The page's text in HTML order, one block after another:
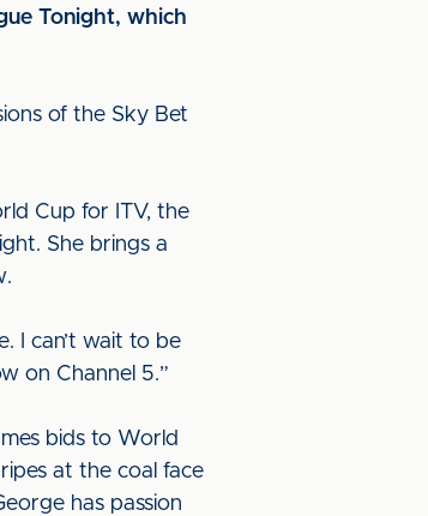
Tonight, which
of the Sky Bet
Cup for ITV, the
She brings a
I can’t wait to be
on Channel 5.”
bids to World
at the coal face
has passion